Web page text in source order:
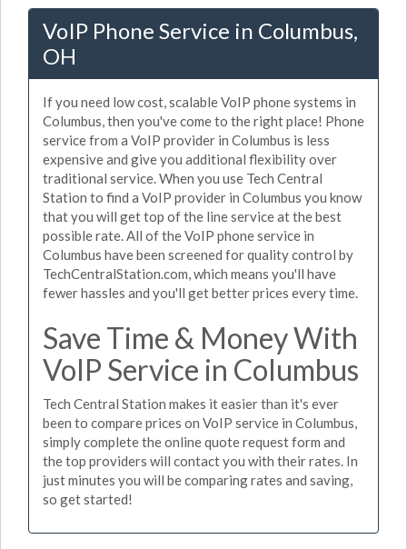
VoIP Phone Service in Columbus,
OH
If you need low cost, scalable VoIP phone systems in
Columbus, then you've come to the right place! Phone
service from a VoIP provider in Columbus is less
expensive and give you additional flexibility over
traditional service. When you use Tech Central
Station to find a VoIP provider in Columbus you know
that you will get top of the line service at the best
possible rate. All of the VoIP phone service in
Columbus have been screened for quality control by
TechCentralStation.com, which means you'll have
fewer hassles and you'll get better prices every time.
Save Time & Money With
VoIP Service in Columbus
Tech Central Station makes it easier than it's ever
been to compare prices on VoIP service in Columbus,
simply complete the online quote request form and
the top providers will contact you with their rates. In
just minutes you will be comparing rates and saving,
so get started!